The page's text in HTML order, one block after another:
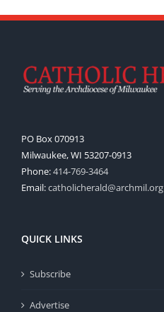
PO Box 070913
Milwaukee, WI 53207-0913
Phone:414-769-3464
Email:catholicherald@archmil.org
QUICK LINKS
Subscribe
Advertise